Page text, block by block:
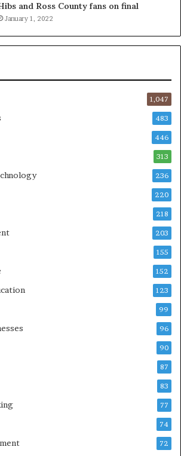
and Ross County fans on final
January 1, 2022
1,047
483
446
313
236
220
218
203
155
152
123
99
96
90
87
83
77
74
72